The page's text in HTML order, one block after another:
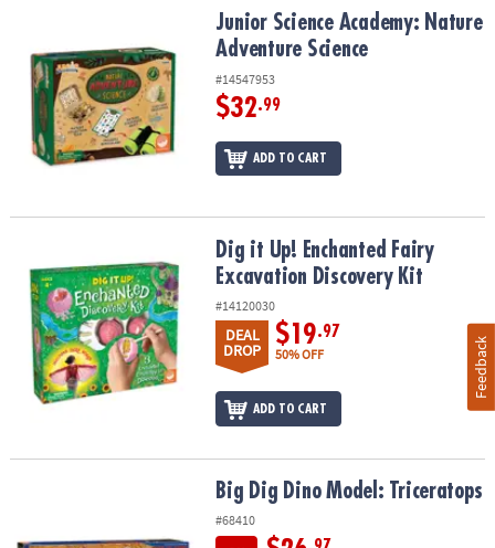
Junior Science Academy: Nature Adventure Science
Junior Science Academy: Nature
Adventure Science
#14547953
$32.99
ADD TO CART
Dig it Up! Enchanted Fairy Excavation Discovery Kit
Dig it Up! Enchanted Fairy
Excavation Discovery Kit
#14120030
DEAL
DROP
$19.97
50% OFF
ADD TO CART
Big Dig Dino Model: TriceratopsBig Dig Dino Model: Triceratops
#68410
Feedback